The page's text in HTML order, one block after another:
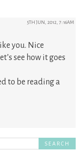
5TH JUN, 2012, 7:16AM
you. Nice
see how it goes
to be reading a